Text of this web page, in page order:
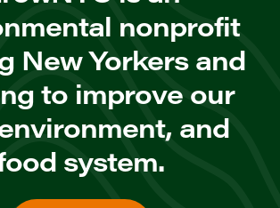
nonprofit
New Yorkers and
to improve our
and
system.